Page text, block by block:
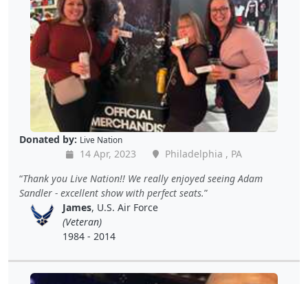
Donated by: Live Nation
14 Apr, 2023
Philadelphia , PA
Thank you Live Nation!! We really enjoyed seeing Adam
Sandler - excellent show with perfect seats.
James, U.S. Air Force
(Veteran)
1984 - 2014